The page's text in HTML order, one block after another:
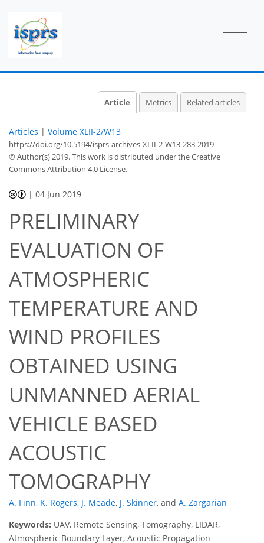
Article Metrics Related articles
Articles | Volume XLII-2/W13
https://doi.org/10.5194/isprs-archives-XLII-2-W13-283-2019
© Author(s) 2019. This work is distributed underthe Creative
Commons Attribution 4.0 License.
|04 Jun 2019
PRELIMINARY
EVALUATION OF
ATMOSPHERIC
TEMPERATURE AND
WIND PROFILES
OBTAINED USING
UNMANNED AERIAL
VEHICLE BASED
ACOUSTIC
TOMOGRAPHY
A. Finn, K. Rogers, J. Meade, J. Skinner, and A. Zargarian
Keywords: UAV, Remote Sensing, Tomography, LIDAR,
Atmospheric Boundary Layer, Acoustic Propagation